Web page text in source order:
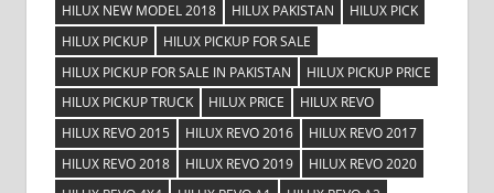
HILUX NEW MODEL 2018
HILUX PAKISTAN
HILUX PICK
HILUX PICKUP
HILUX PICKUP FOR SALE
HILUX PICKUP FOR SALE IN PAKISTAN
HILUX PICKUP PRICE
HILUX PICKUP TRUCK
HILUX PRICE
HILUX REVO
HILUX REVO 2015
HILUX REVO 2016
HILUX REVO 2017
HILUX REVO 2018
HILUX REVO 2019
HILUX REVO 2020